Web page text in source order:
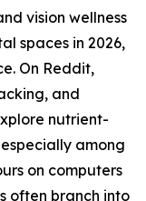
vision wellness
spaces in 2026,
On Reddit,
and
nutrient-
among
on computers
often branch into